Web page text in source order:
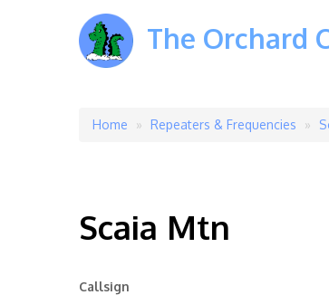
The Orchard
Breadcrumb
Home Repeaters & Frequencies
Scaia Mtn
Callsign